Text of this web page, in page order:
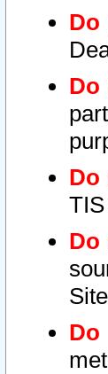
Do
Do
Do